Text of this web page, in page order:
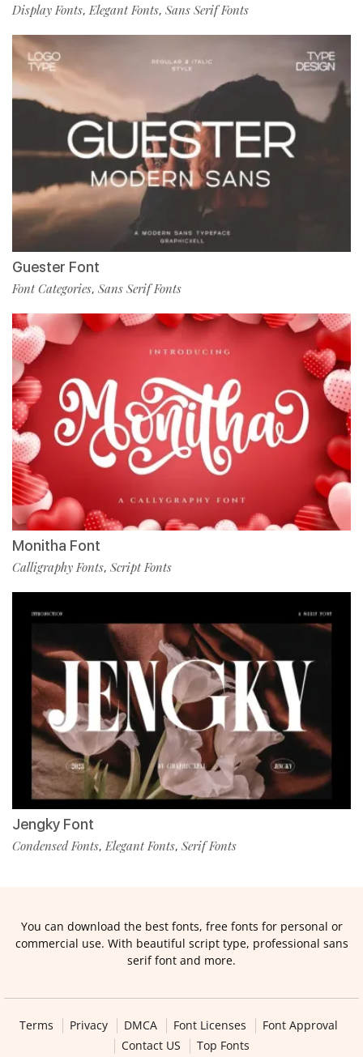
Display Fonts,Elegant Fonts, Sans Serif Fonts
Guester Font
Font Categories, Sans Serif Fonts
Monitha Font
Calligraphy Fonts, Script Fonts
Jengky Font
Condensed Fonts,Elegant Fonts, Serif Fonts
You can download the best fonts, free fonts for personal or
commercial use. With beautiful script type, professional sans
serif font and more.
Terms Privacy DMCA Font Licenses
Font Approval
Contact US
Top Fonts